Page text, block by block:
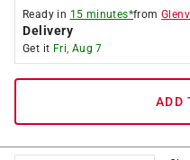
Ready in 15 minutes*from
Delivery
Get it Fri, Aug 7
ADD